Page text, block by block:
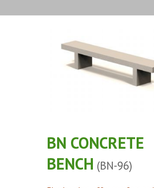
Concrete Benches
Waste Receptacles
Security Barriers |
CAD Drawings |
BN CONCRETE
BENCH (BN-96)